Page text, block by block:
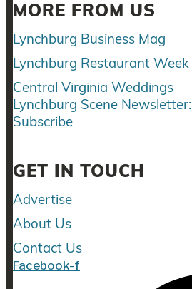
MORE FROM US
Lynchburg Business Mag
Lynchburg Restaurant Week
Central Virginia Weddings
Lynchburg Scene Newsletter:
Subscribe
GET IN TOUCH
Advertise
About Us
Contact Us
Facebook-f